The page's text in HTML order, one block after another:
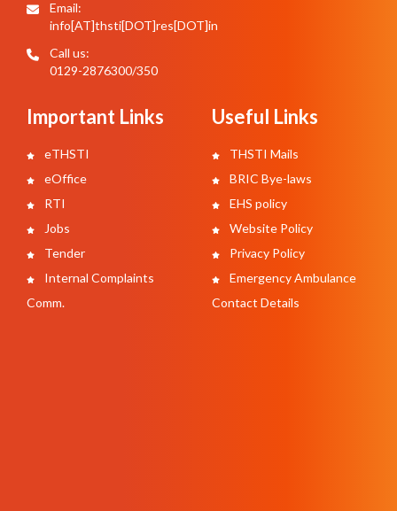
Email:
info[AT]thsti[DOT]res[DOT]in
Call us:
0129-2876300/350
Important Links
eTHSTI
eOffice
RTI
Jobs
Tender
Internal Complaints
Comm.
Useful Links
THSTI Mails
BRIC Bye-laws
EHS policy
Website Policy
Privacy Policy
Emergency Ambulance
Contact Details